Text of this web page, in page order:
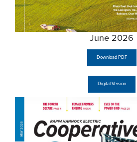
June 2026
Download PDF
Digital Version